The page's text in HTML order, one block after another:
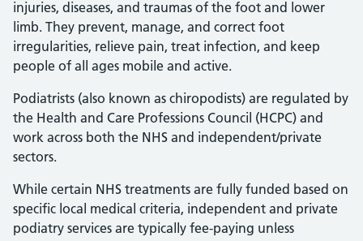
injuries, diseases, and traumas of the foot and lower
limb. They prevent, manage, and correct foot
irregularities, relieve pain, treat infection, and keep
people of all ages mobile and active.
Podiatrists (also known as chiropodists) are regulated by
the Health and Care Professions Council (HCPC) and
work across both the NHS and independent/private
sectors.
While certain NHS treatments are fully funded based on
specific local medical criteria, independent and private
podiatry services are typically fee-paying unless